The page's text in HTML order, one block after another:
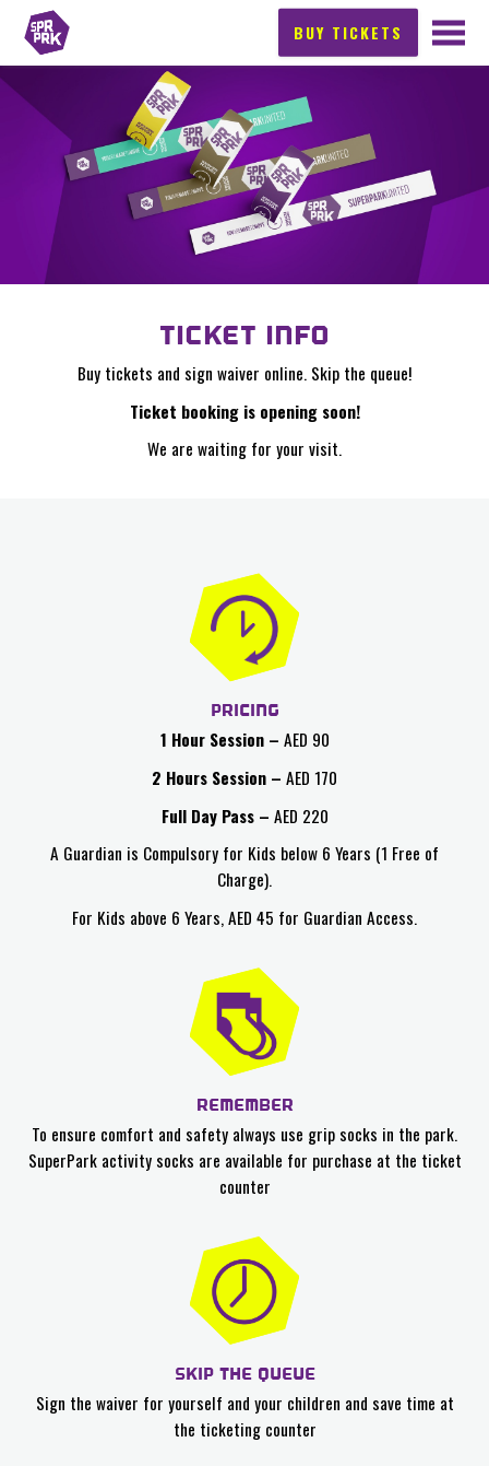
BUY TICKETS
TICKET INFO
Buy tickets and sign waiver online. Skip the queue!
Ticket booking is opening soon!
We are waiting for your visit.
PRICING
1 Hour Session – AED 90
2 Hours Session – AED 170
Full Day Pass – AED 220
A Guardian is Compulsory for Kids below 6 Years (1 Free of
Charge).
For Kids above 6 Years, AED 45 for Guardian Access.
REMEMBER
To ensure comfort and safety always use grip socks in the park.
SuperPark activity socks are available for purchase at the ticket
counter
SKIP THE QUEUE
Sign the waiver for yourself and your children and save time at
the ticketing counter